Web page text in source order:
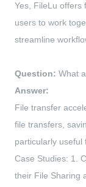
Yes, FileLu offers
users to work
streamline
Question: What
Answer:
File transfer
file transfers,
particularly useful
Case Studies: 1.
their File Sharing